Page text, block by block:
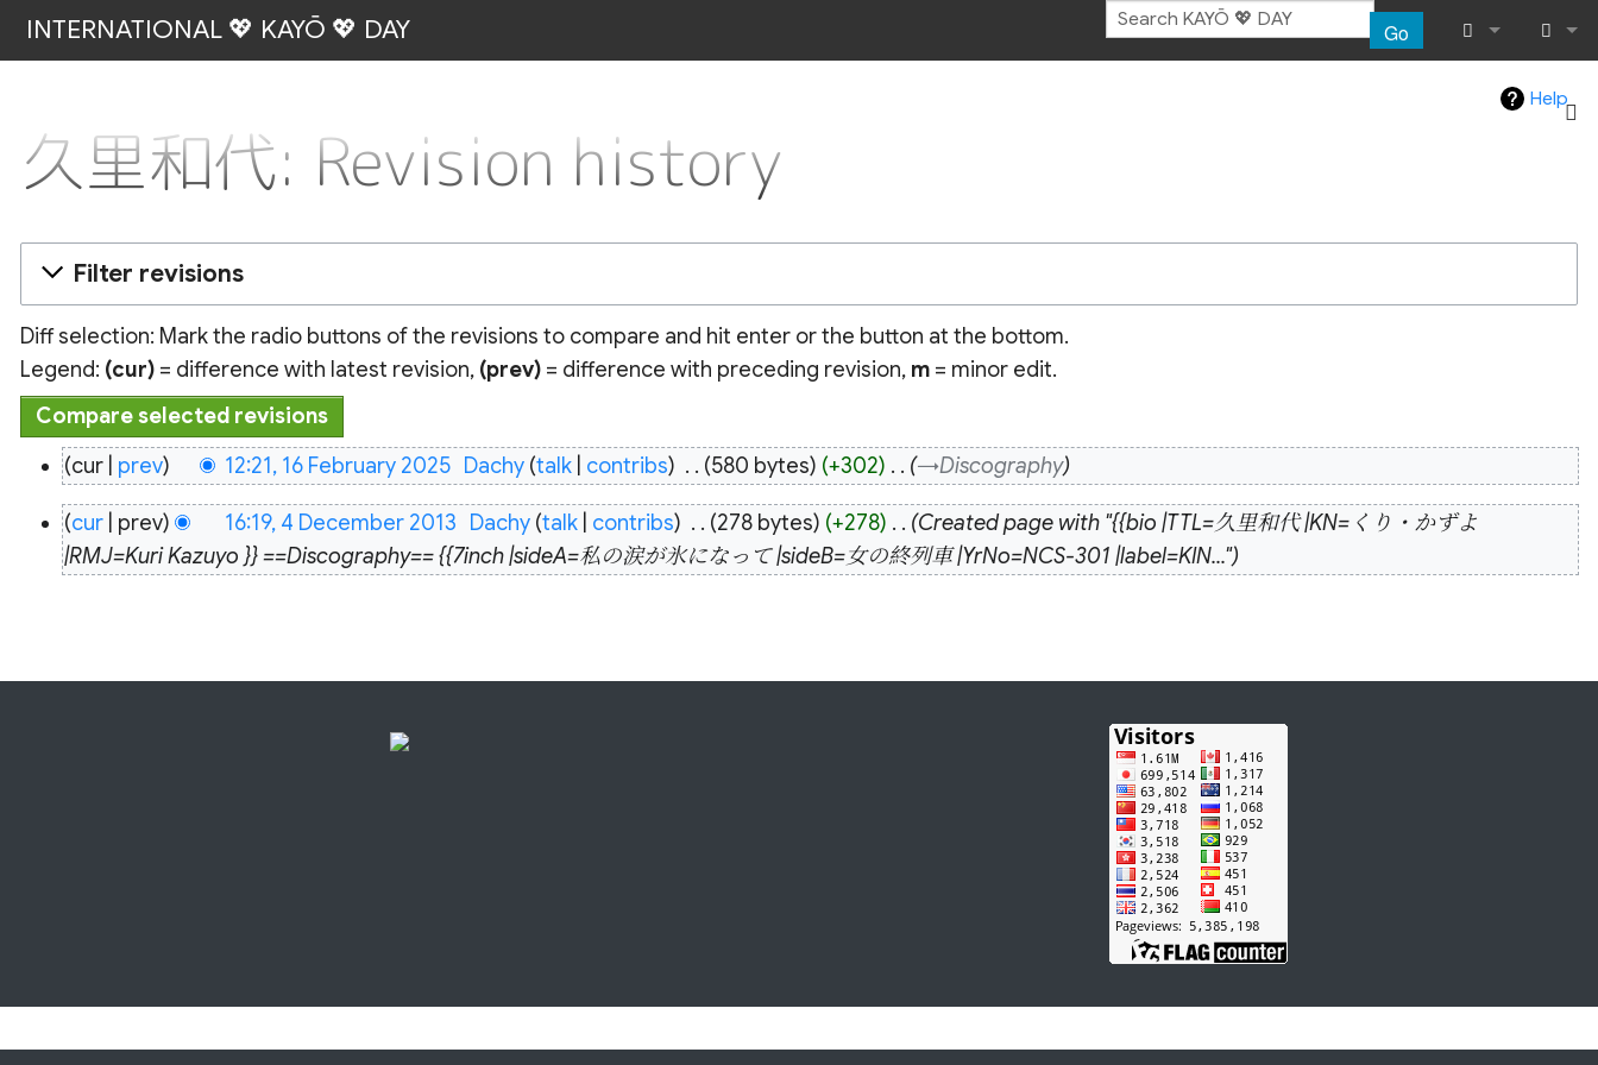
INTERNATIONAL 💖 KAYŌ 💖 DAY Go
What links
Help
Log in
Help
久里和代: Revision history
Filter revisions
Diff selection: Mark the radio buttons of the revisions to compare and hit enter or the button at the bottom.
Legend: (cur)= difference with latest revision, (prev)= difference with preceding revision, m= minor edit.
16
February
2025
cur prev 12:21, 16 February 2025‎ Dachy talk contribs 580 bytes +302 →‎Discography
December
2013
cur prev 16:19, 4 December 2013 Dachy talk contribs 278 bytes +278
Created page with "{{bio |TTL=久里和代 |KN=くり・かずよ
|RMJ=Kuri Kazuyo }} ==Discography== {{7inch |sideA=私の涙が氷になって |sideB=女の終列車 |YrNo=NCS-301 |label=KIN..."